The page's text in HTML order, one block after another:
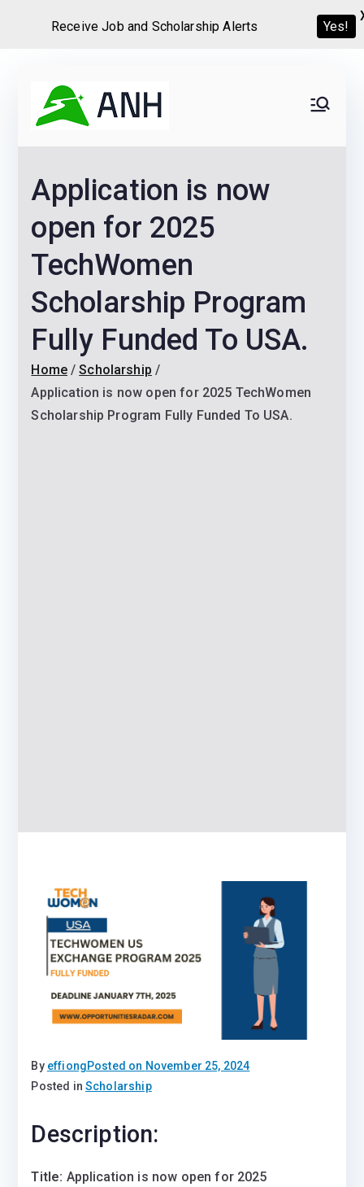
content
Never
Home
We help candidates land
Scholarships and
Application is now
open for 2025
TechWomen
Scholarship Program
Fully Funded To USA.
Home
Scholarship
Application is now open for 2025 TechWomen
Scholarship Program Fully Funded To USA.
By effiongPosted on November 25, 2024
Posted inScholarship
Description:
Title: Application is now open for 2025
Receive Job and Scholarship Alerts Yes!